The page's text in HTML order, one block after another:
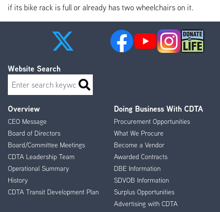
if its bike rack is full or already has two wheelchairs on it.
Footer
Menu
Overview
CEO Message
Board of Directors
Board/Committee Meetings
CDTA Leadership Team
Operational Summary
History
CDTA Transit Development Plan
Doing Business With CDTA
Procurement Opportunities
What We Procure
Become a Vendor
Awarded Contracts
DBE Information
SDVOB Information
Surplus Opportunities
Advertising with CDTA
Website Search
Search